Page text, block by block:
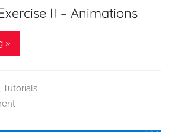
II – Animations
»
, Tutorials